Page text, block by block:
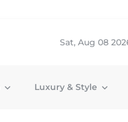
Sat, Aug 08
Luxury & Style